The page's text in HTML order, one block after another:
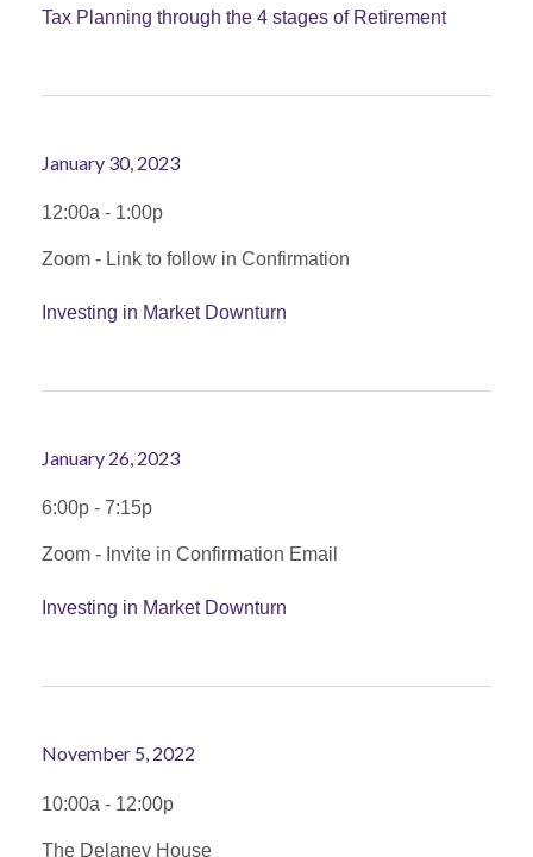
Tax Planning through the 4 stages of Retirement
January 30, 2023
12:00a - 1:00p
Zoom - Link to follow in Confirmation
Investing in Market Downturn
January 26, 2023
6:00p - 7:15p
Zoom - Invite in Confirmation Email
Investing in Market Downturn
November 5, 2022
10:00a - 12:00p
The Delaney House